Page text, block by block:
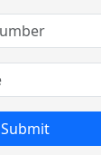
Submit